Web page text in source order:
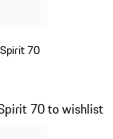
70
70 to wishlist